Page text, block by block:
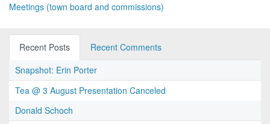
Meetings (town board and commissions)
Recent Posts
Recent Comments
Snapshot: Erin Porter
Tea @ 3 August Presentation Canceled
Donald Schoch